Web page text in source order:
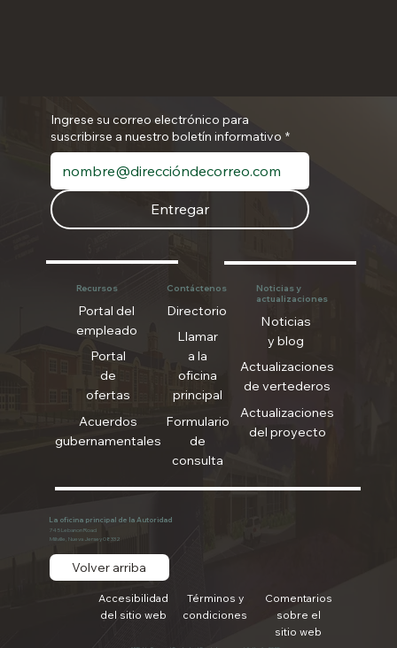
Ingrese su correo electrónico para
suscribirse a nuestro boletín informativo *
Entregar
Recursos
Portal del
empleado
Portal
de
ofertas
Acuerdos
gubernamentales
Contáctenos
Directorio
Llamar
a la
oficina
principal
Formulario
de
consulta
Noticias y
actualizaciones
Noticias
y blog
Actualizaciones
de vertederos
Actualizaciones
del proyecto
La oficina principal de la Autoridad
745 Lebanon Road
Millville, Nueva Jersey 08332
Volver arriba
Accesibilidad
del sitio web
Términos y
condiciones
Comentarios
sobre el
sitio web